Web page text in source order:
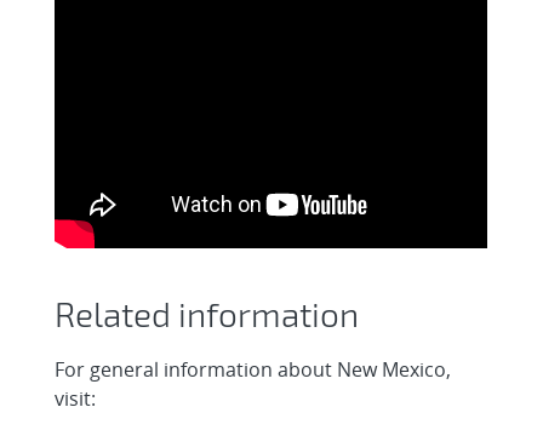
Related information
For general information about New Mexico,
visit: